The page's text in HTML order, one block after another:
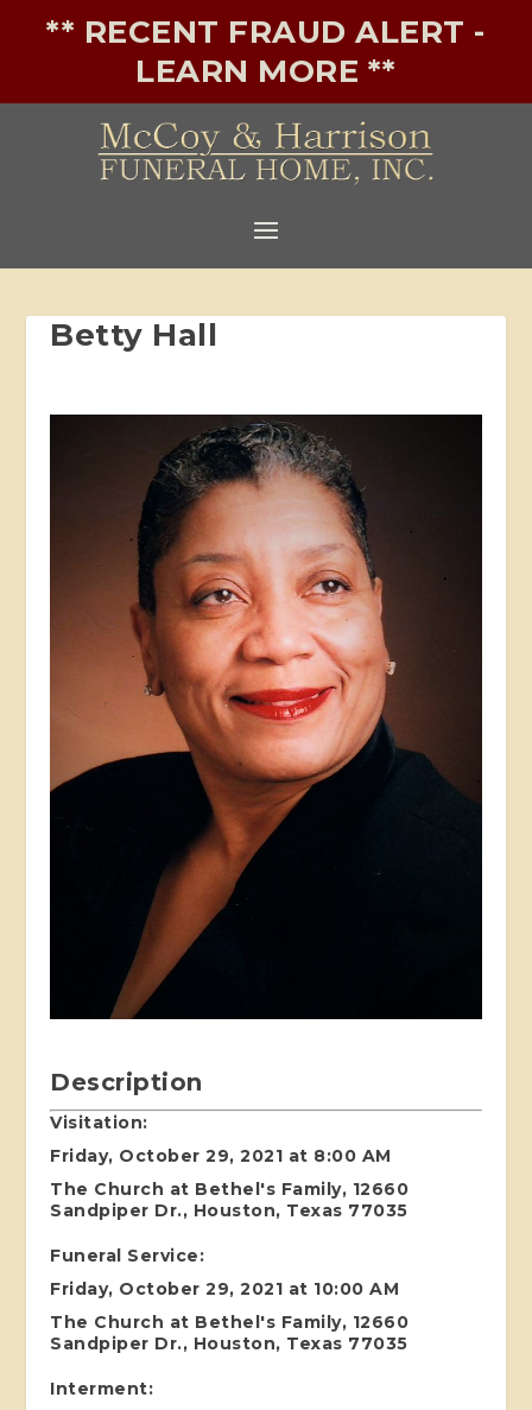
** RECENT FRAUD ALERT -
LEARN MORE **
Betty Hall
Description
Visitation:
Friday, October 29, 2021 at 8:00 AM
The Church at Bethel's Family, 12660
Sandpiper Dr., Houston, Texas 77035
Funeral Service:
Friday, October 29, 2021 at 10:00 AM
The Church at Bethel's Family, 12660
Sandpiper Dr., Houston, Texas 77035
Interment: